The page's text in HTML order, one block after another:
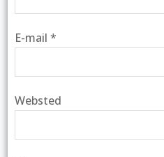
E-mail *
Websted